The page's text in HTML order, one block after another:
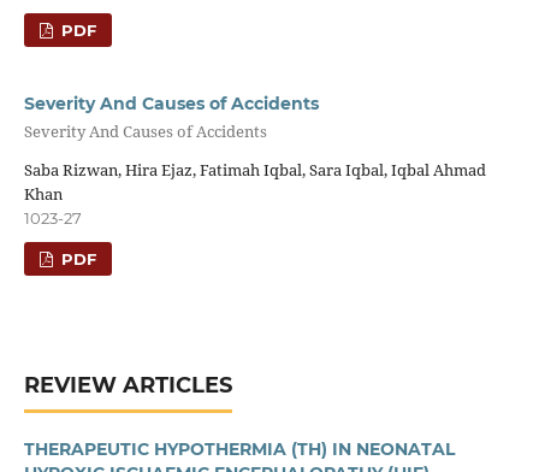
PDF
Severity And Causes of Accidents
Severity And Causes of Accidents
Saba Rizwan, Hira Ejaz, Fatimah Iqbal, Sara Iqbal, Iqbal Ahmad
Khan
1023-27
PDF
REVIEW ARTICLES
THERAPEUTIC HYPOTHERMIA (TH) IN NEONATAL